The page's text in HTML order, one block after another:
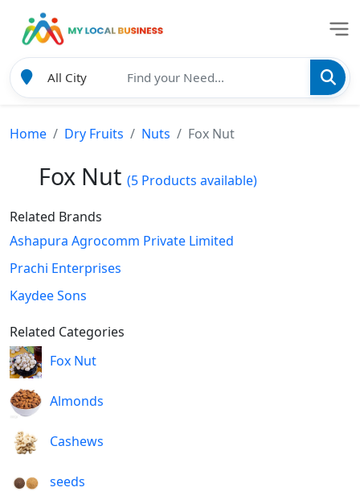
Home Dry Fruits Nuts Fox Nut
Fox Nut (5 Products available)
Related Brands
Ashapura Agrocomm Private Limited
Prachi Enterprises
Kaydee Sons
Related Categories
Fox Nut
Almonds
Cashews
seeds